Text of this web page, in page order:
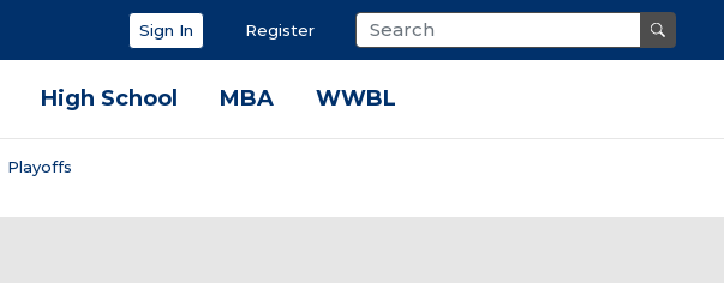
Sign In Register
High School MBA WWBL
Playoffs